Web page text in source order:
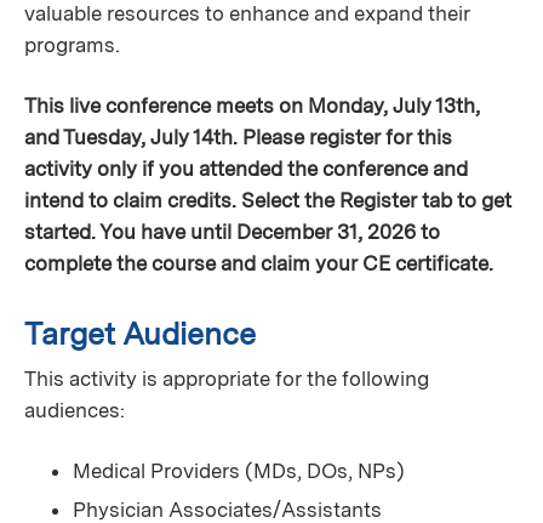
valuable resources to enhance and expand their
programs.
This live conference meets on Monday, July 13th,
and Tuesday, July 14th. Please register for this
activity only if you attended the conference and
intend to claim credits. Select the Register tab to get
started. You have until December 31, 2026 to
complete the course and claim your CE certificate.
Target Audience
This activity is appropriate for the following
audiences:
Medical Providers (MDs, DOs, NPs)
Physician Associates/Assistants